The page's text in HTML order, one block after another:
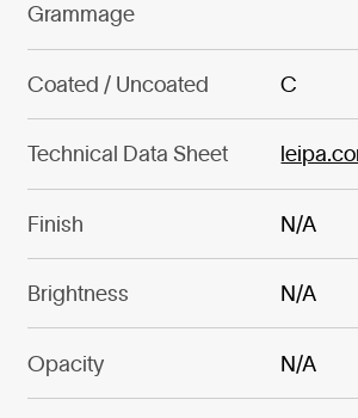
Grammage
Coated / Uncoated C
Technical Data Sheet
Finish N/A
Brightness N/A
Opacity N/A